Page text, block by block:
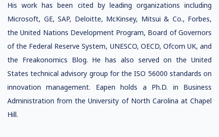
His work has been cited by leading organizations including
Microsoft, GE, SAP, Deloitte, McKinsey, Mitsui & Co., Forbes,
the United Nations Development Program, Board of Governors
of the Federal Reserve System, UNESCO, OECD, Ofcom UK, and
the Freakonomics Blog. He has also served on the United
States technical advisory group for the ISO 56000 standards on
innovation management. Eapen holds a Ph.D. in Business
Administration from the University of North Carolina at Chapel
Hill.